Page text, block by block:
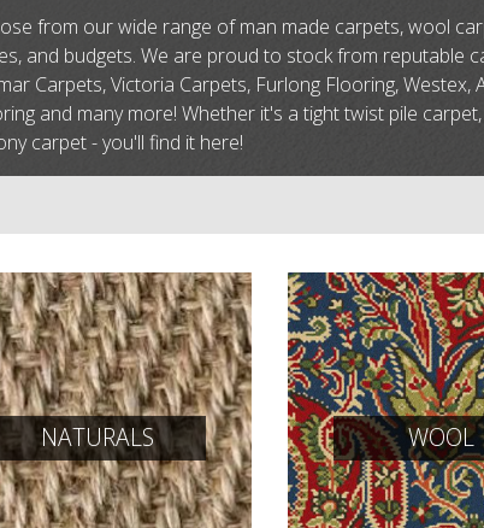
from our wide range of man made carpets, wool
and budgets. We are proud to stock from reputable
Carpets, Victoria Carpets, Furlong Flooring,
and many more! Whether it's a tight twist pile
carpet - you'll find it here!
NATURALS WOOL